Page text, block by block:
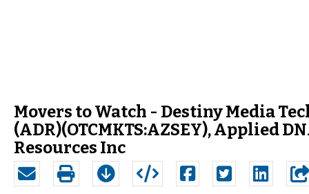
Movers to Watch - Destiny Media
(ADR)(OTCMKTS:AZSEY), Applied
Resources Inc